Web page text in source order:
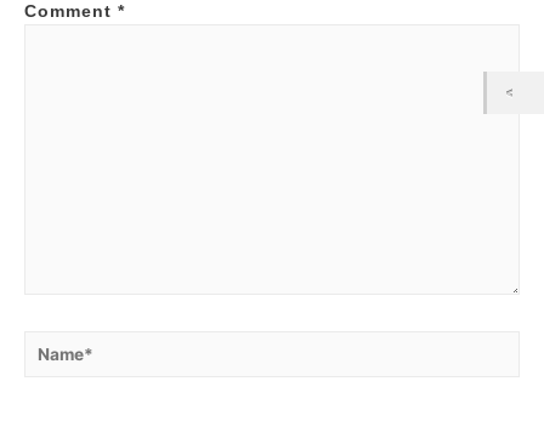
Comment *